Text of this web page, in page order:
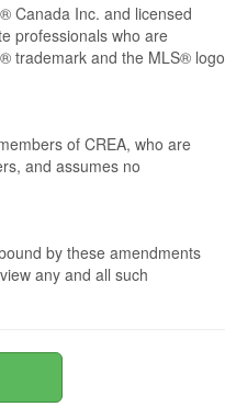
Canada Inc. and licensed
professionals who are
trademark and the MLS® logo
of CREA, who are
and assumes no
by these amendments
any and all such